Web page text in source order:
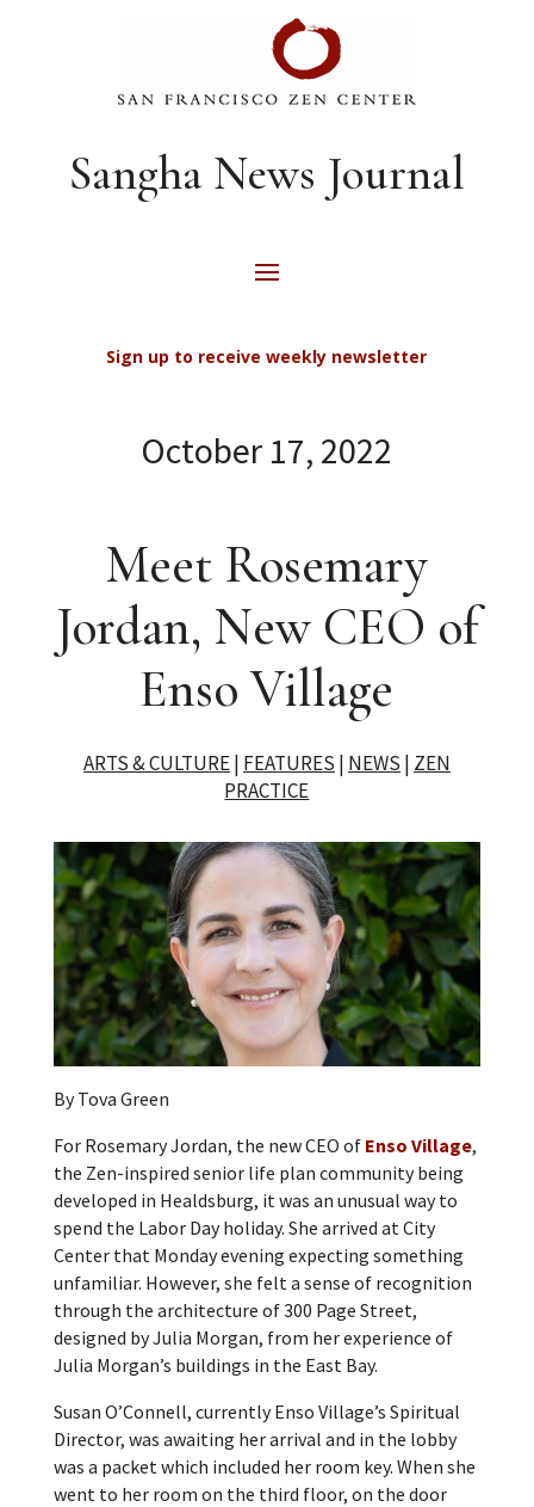
Sangha News Journal
Sign up to receive weekly newsletter
October 17, 2022
Meet Rosemary
Jordan, New CEO of
Enso Village
ARTS & CULTURE| FEATURES | NEWS | ZEN
PRACTICE
By Tova Green
For Rosemary Jordan, the new CEO of Enso Village,
the Zen-inspired senior life plan community being
developed in Healdsburg, it was an unusual way to
spend the Labor Day holiday. She arrived at City
Center that Monday evening expecting something
unfamiliar. However, she felt a sense of recognition
through the architecture of 300 Page Street,
designed by Julia Morgan, from her experience of
Julia Morgan’s buildings in the East Bay.
Susan O’Connell, currently Enso Village’s Spiritual
Director, was awaiting her arrival and in the lobby
was a packet which included her room key. When she
went to her room on the third floor, on the door